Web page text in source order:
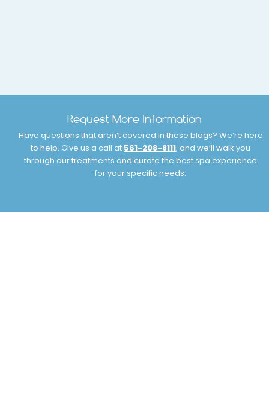
Request More Information
Have questions that aren’t covered in these blogs? We’re here
to help. Give us a call at 561-208-8111, and we’ll walk you
through our treatments and curate the best spa experience
for your specific needs.